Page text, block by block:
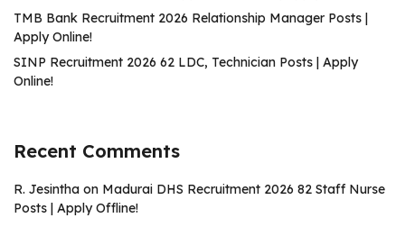
TMB Bank Recruitment 2026 Relationship Manager Posts |
Apply Online!
SINP Recruitment 2026 62 LDC, Technician Posts | Apply
Online!
Recent Comments
R. Jesintha on Madurai DHS Recruitment 2026 82 Staff Nurse
Posts | Apply Offline!